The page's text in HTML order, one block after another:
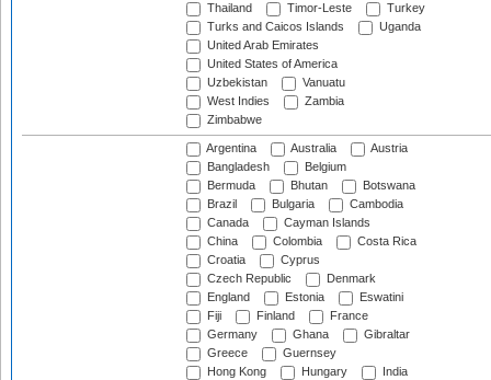
Thailand
Timor-Leste
Turkey
Turks and Caicos Islands
Uganda
United Arab Emirates
United States of America
Uzbekistan
Vanuatu
West Indies
Zambia
Zimbabwe
Argentina Australia
Austria
Bangladesh
Belgium
Bermuda
Bhutan
Botswana
Brazil
Bulgaria
Cambodia
Canada
Cayman Islands
China
Colombia
Costa Rica
Croatia
Cyprus
Czech Republic
Denmark
England
Estonia
Eswatini
Fiji
Finland
France
Germany
Ghana
Gibraltar
Greece
Guernsey
Hong Kong
Hungary
India